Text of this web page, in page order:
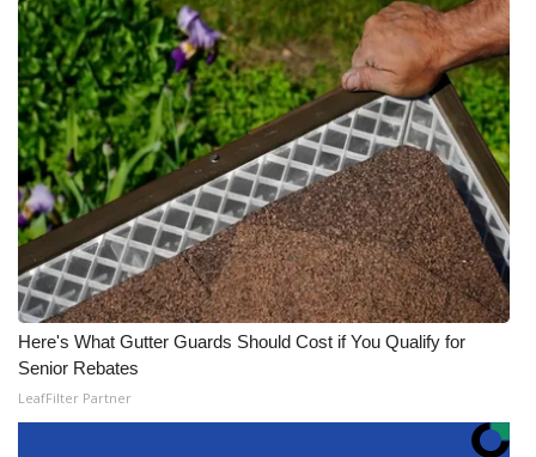
Here's What Gutter Guards Should Cost if You Qualify for
Senior Rebates
LeafFilter Partner